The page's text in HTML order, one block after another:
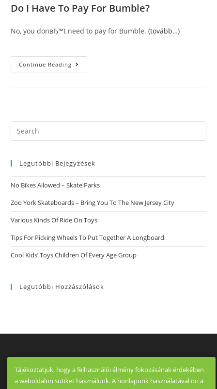
Do I Have To Pay For Bumble?
No, you donвЂ™t need to pay for Bumble.(tovább…)
Continue Reading Is
Bumble
Prices)
Search
this
Legutóbbi Bejegyzések
No Bikes Allowed – Skate Parks
Zoo York Skateboards – Bring You To The New Jersey City
Various Kinds Of Ride On Toys
Tips For Picking Wheels To Put Together A Longboard
Cool Kids’ Toys Children Of Every Age Group
Legutóbbi Hozzászólások
Tájékoztatjuk, hogy a felhasználói élmény fokozásának érdekében
a weboldalon sütiket használunk. A honlapunk használatával ön a